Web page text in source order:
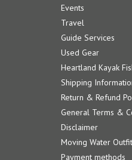
Events
Travel
Guide Services
Used Gear
Heartland Kayak
Shipping
Return & Refund
General Terms &
Disclaimer
Moving Water
Payment methods